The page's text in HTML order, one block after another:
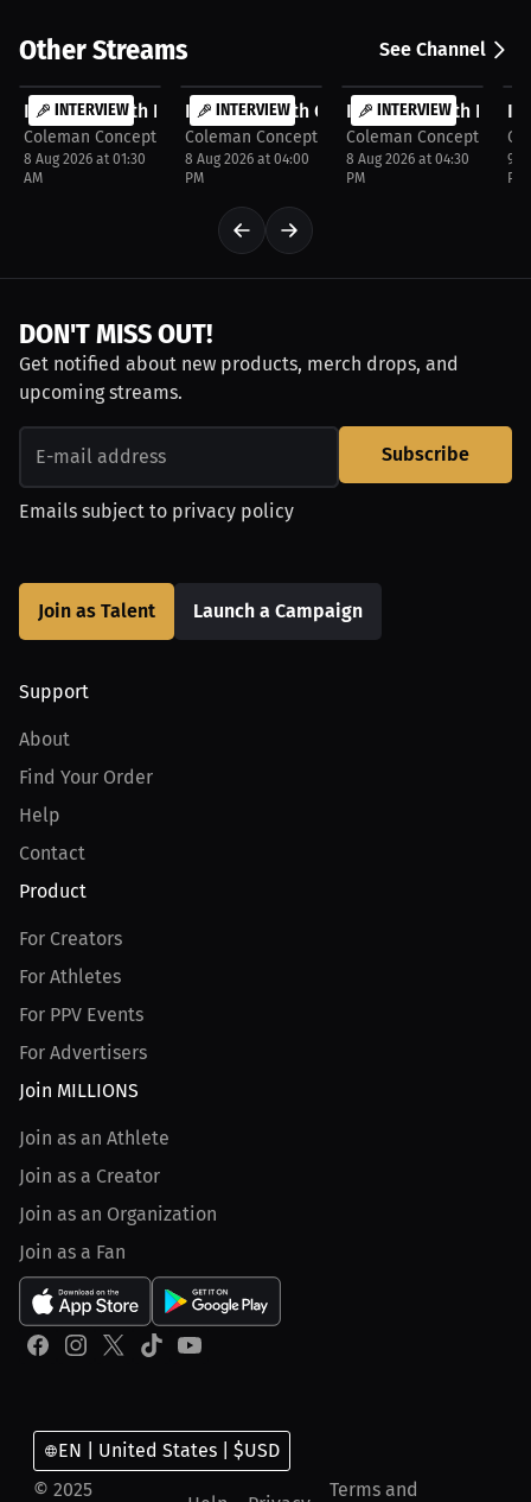
Other Streams See Channel
INTERVIEW
FREE
Interview with Keith cooper
Coleman Concepts
8 Aug 2026 at 01:30
AM
INTERVIEW
Interview with Corbyn Patton
Coleman Concepts
8 Aug 2026 at 04:00
PM
INTERVIEW
FREE
Interview with Kate
Coleman Concepts
8 Aug 2026 at 04:30
PM
9
PM
DON'T MISS OUT!
Get notified about new products, merch drops, and
upcoming streams.
Subscribe
Emails subject to privacy policy
Join as Talent Launch a Campaign
Support
About
Find Your Order
Help
Contact
Product
For Creators
For Athletes
For PPV Events
For Advertisers
Join MILLIONS
Join as an Athlete
Join as a Creator
Join as an Organization
Join as a Fan
© 2025 Terms and
EN | United States | $USD